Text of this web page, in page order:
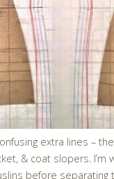
extra lines –
& coat slopers. I’m
before separating